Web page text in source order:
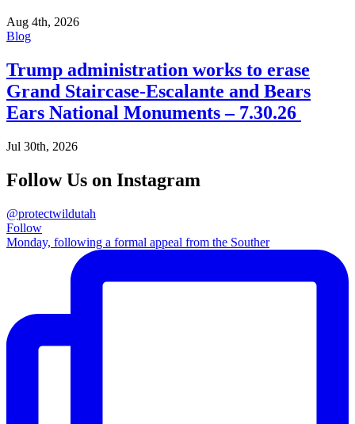
Aug 4th, 2026
Blog
Trump administration works to erase
Grand Staircase-Escalante and Bears
Ears National Monuments – 7.30.26
Jul 30th, 2026
Follow Us on Instagram
@protectwildutah
Follow
Monday, following a formal appeal from the Souther